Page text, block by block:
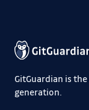
GitGuardian is
generation.